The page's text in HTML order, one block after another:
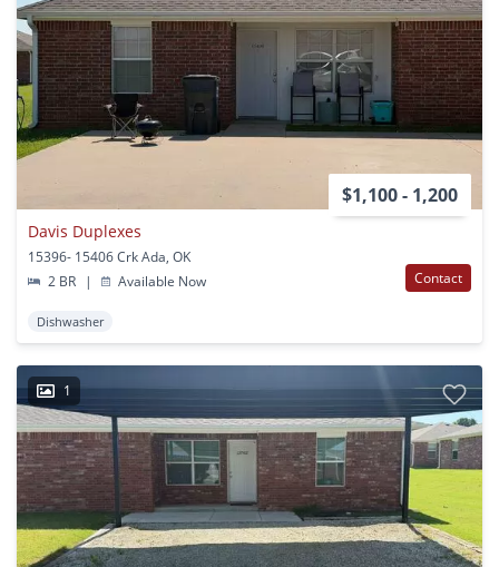
$1,100 - 1,200
Davis Duplexes
15396- 15406 Crk Ada, OK
2 BR
| Available Now Contact
Dishwasher
1